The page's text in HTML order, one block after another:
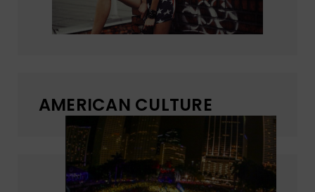
AMERICAN CULTURE